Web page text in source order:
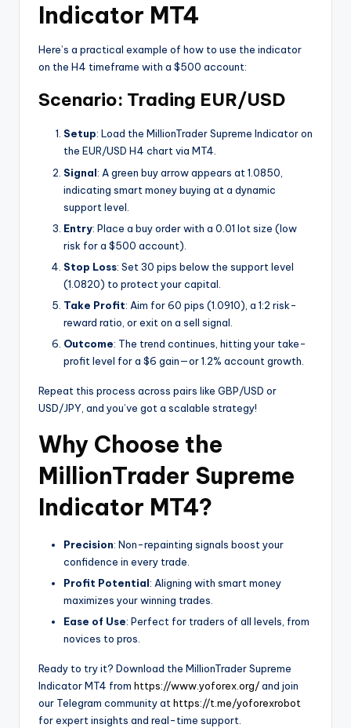
Indicator MT4
Here’s a practical example of how to use the indicator
on the H4 timeframe with a $500 account:
Scenario: Trading EUR/USD
Setup: Load the MillionTrader Supreme Indicator on
the EUR/USD H4 chart via MT4.
Signal: A green buy arrow appears at 1.0850,
indicating smart money buying at a dynamic
support level.
Entry: Place a buy order with a 0.01 lot size (low
risk for a $500 account).
Stop Loss: Set 30 pips below the support level
(1.0820) to protect your capital.
Take Profit: Aim for 60 pips (1.0910), a 1:2 risk-
reward ratio, or exit on a sell signal.
Outcome: The trend continues, hitting your take-
profit level for a $6 gain—or 1.2% account growth.
Repeat this process across pairs like GBP/USD or
USD/JPY, and you’ve got a scalable strategy!
Why Choose the
MillionTrader Supreme
Indicator MT4?
Precision: Non-repainting signals boost your
confidence in every trade.
Profit Potential: Aligning with smart money
maximizes your winning trades.
Ease of Use: Perfect for traders of all levels, from
novices to pros.
Ready to try it? Download the MillionTrader Supreme
Indicator MT4 from https://www.yoforex.org/and join
our Telegram community athttps://t.me/yoforexrobot
for expert insights and real-time support.